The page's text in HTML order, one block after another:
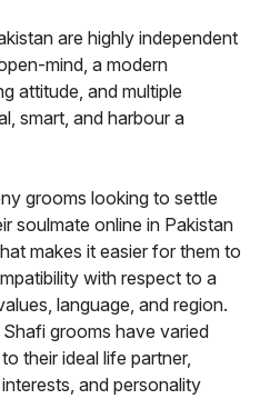
are highly independent
mind, a modern
attitude, and multiple
smart, and harbour a
grooms looking to settle
soulmate online in Pakistan
makes it easier for them to
with respect to a
language, and region.
grooms have varied
their ideal life partner,
and personality